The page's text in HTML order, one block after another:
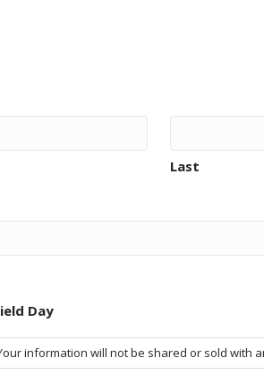
Last
Day
information will not be shared or sold with